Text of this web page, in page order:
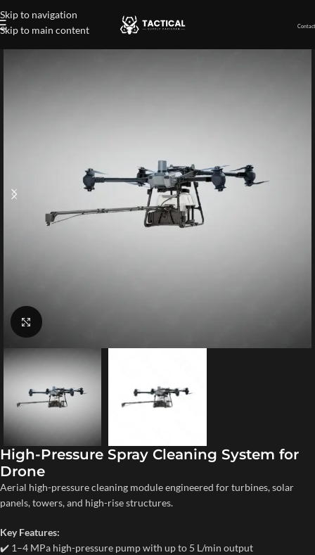
Skip to navigation
Skip to main content
Home»Shop»High-Pressure Spray Cleaning System for Drone
Click to enlarge
High-Pressure Spray Cleaning System for
Drone
Aerial high-pressure cleaning module engineered for turbines, solar
panels, towers, and high-rise structures.
Key Features:
✔️ 1–4 MPa high-pressure pump with up to 5 L/min output